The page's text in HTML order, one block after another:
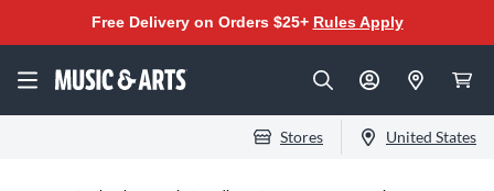
Free Delivery on Orders $25+ Rules Apply
Stores United States